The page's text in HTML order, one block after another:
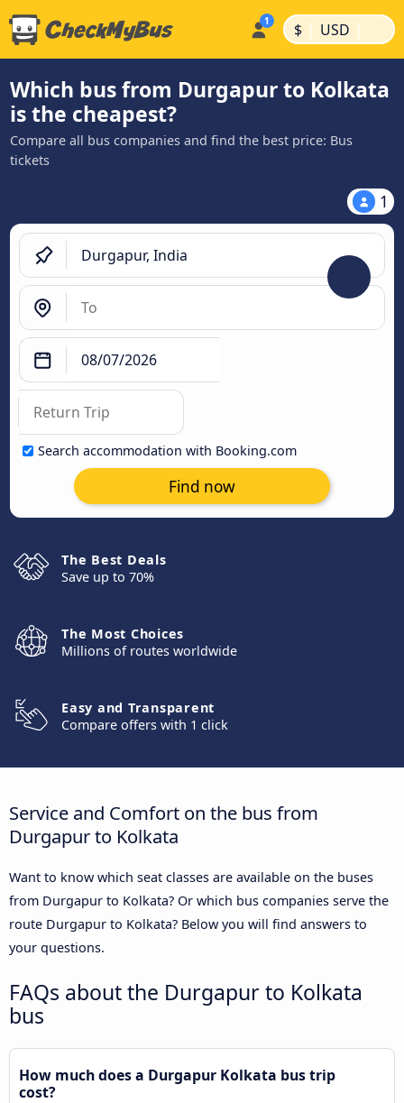
$ | USD |
Which bus from Durgapur to Kolkata
is the cheapest?
Compare all bus companies and find the best price: Bus
tickets
1
Search accommodation with Booking.com
Find now
The Best Deals
Save up to 70%
The Most Choices
Millions of routes worldwide
Easy and Transparent
Compare offers with 1 click
Service and Comfort on the bus from
Durgapur to Kolkata
Want to know which seat classes are available on the buses
from Durgapur to Kolkata? Or which bus companies serve the
route Durgapur to Kolkata? Below you will find answers to
your questions.
FAQs about the Durgapur to Kolkata
bus
How much does a Durgapur Kolkata bus trip
cost?